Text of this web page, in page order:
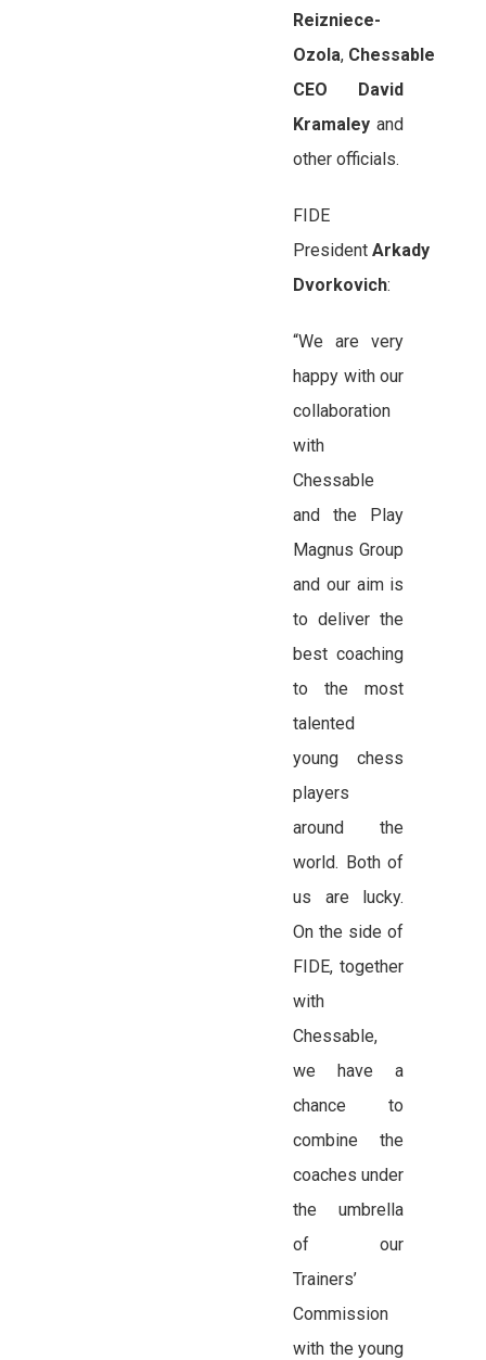
Reizniece-
Ozola, Chessable
CEO David
Kramaleyand
other officials.
FIDE
PresidentArkady
Dvorkovich:
“We are very
happy with our
collaboration
with
Chessable
and the Play
Magnus Group
and our aim is
to deliver the
best coaching
to the most
talented
young chess
players
around the
world. Both of
us are lucky.
On the side of
FIDE, together
with
Chessable,
we have a
chance to
combine the
coaches under
the umbrella
of our
Trainers’
Commission
with the young